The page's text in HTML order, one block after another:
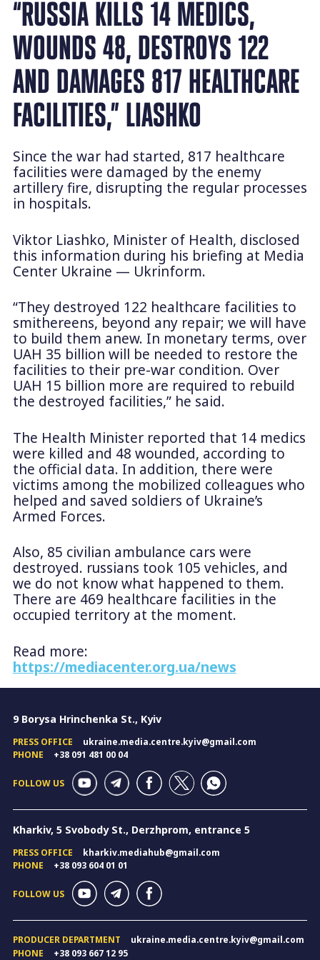
“RUSSIA KILLS 14 MEDICS,
WOUNDS 48, DESTROYS 122
AND DAMAGES 817 HEALTHCARE
FACILITIES,” LIASHKO
Since the war had started, 817 healthcare
facilities were damaged by the enemy
artillery fire, disrupting the regular processes
in hospitals.
Viktor Liashko, Minister of Health, disclosed
this information during his briefing at Media
Center Ukraine — Ukrinform.
“They destroyed 122 healthcare facilities to
smithereens, beyond any repair; we will have
to build them anew. In monetary terms, over
UAH 35 billion will be needed to restore the
facilities to their pre-war condition. Over
UAH 15 billion more are required to rebuild
the destroyed facilities,” he said.
The Health Minister reported that 14 medics
were killed and 48 wounded, according to
the official data. In addition, there were
victims among the mobilized colleagues who
helped and saved soldiers of Ukraine’s
Armed Forces.
Also, 85 civilian ambulance cars were
destroyed. russians took 105 vehicles, and
we do not know what happened to them.
There are 469 healthcare facilities in the
occupied territory at the moment.
Read more:
https://mediacenter.org.ua/news
9 Borysa Hrinchenka St., Kyiv
PRESS OFFICE
ukraine.media.centre.kyiv@gmail.com
PHONE
+38 091 481 00 04
FOLLOW US
Kharkiv, 5 Svobody St., Derzhprom, entrance 5
PRESS OFFICE
kharkiv.mediahub@gmail.com
PHONE
+38 093 604 01 01
FOLLOW US
PRODUCER DEPARTMENT
ukraine.media.centre.kyiv@gmail.com
PHONE
+38 093 667 12 95